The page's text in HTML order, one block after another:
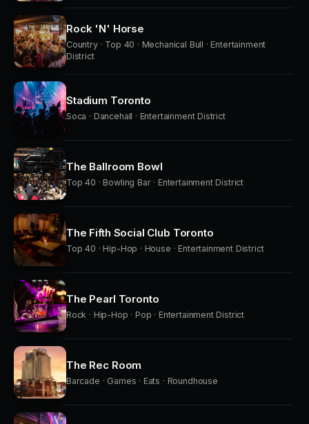
Rock 'N' Horse
Country · Top 40 · Mechanical Bull · Entertainment
District
Stadium Toronto
Soca · Dancehall · Entertainment District
The Ballroom Bowl
Top 40 · Bowling Bar · Entertainment District
The Fifth Social Club Toronto
Top 40 · Hip-Hop · House · Entertainment District
The Pearl Toronto
Rock · Hip-Hop · Pop · Entertainment District
The Rec Room
Barcade · Games · Eats · Roundhouse